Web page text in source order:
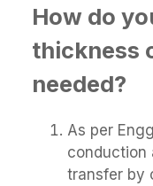
How do
thickness
needed?
As per
conduction
transfer by